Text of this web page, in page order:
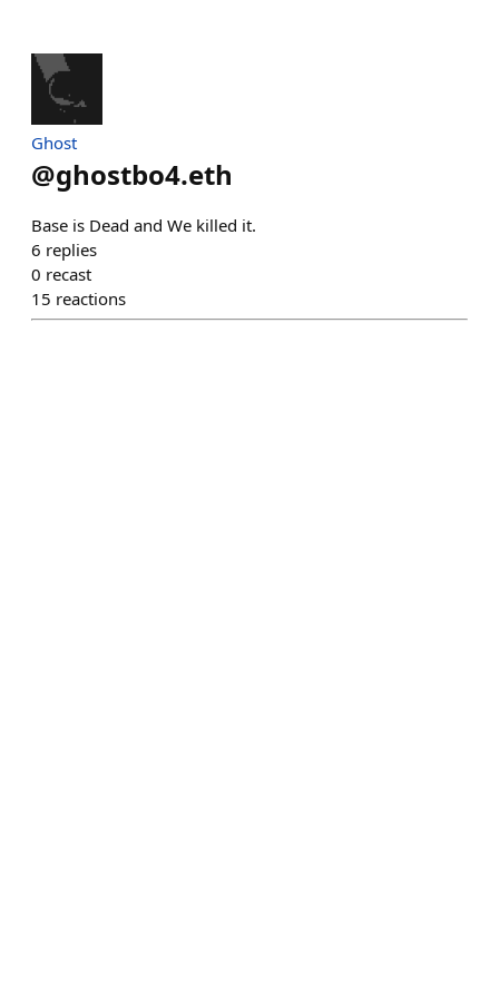
Ghost
@ghostbo4.eth
Base is Dead and We killed it.
6 replies
0 recast
15 reactions